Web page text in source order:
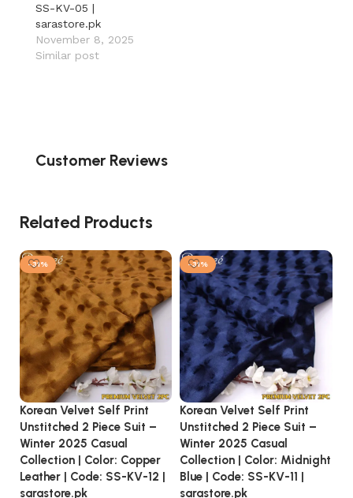
SS-KV-05 |
sarastore.pk
November 8, 2025
Similar post
Customer Reviews
Related Products
-31%
Korean Velvet Self Print
Unstitched 2 Piece Suit –
Winter 2025 Casual
Collection | Color: Copper
Leather | Code: SS-KV-12 |
sarastore.pk
-31%
Korean Velvet Self Print
Unstitched 2 Piece Suit –
Winter 2025 Casual
Collection | Color: Midnight
Blue | Code: SS-KV-11 |
sarastore.pk